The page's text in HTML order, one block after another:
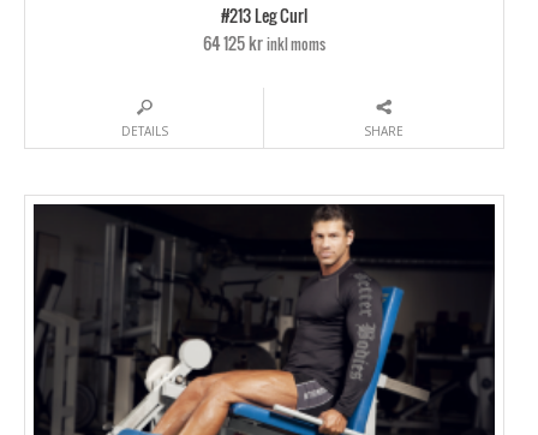
#213 Leg Curl
64 125 krinkl moms
DETAILS SHARE